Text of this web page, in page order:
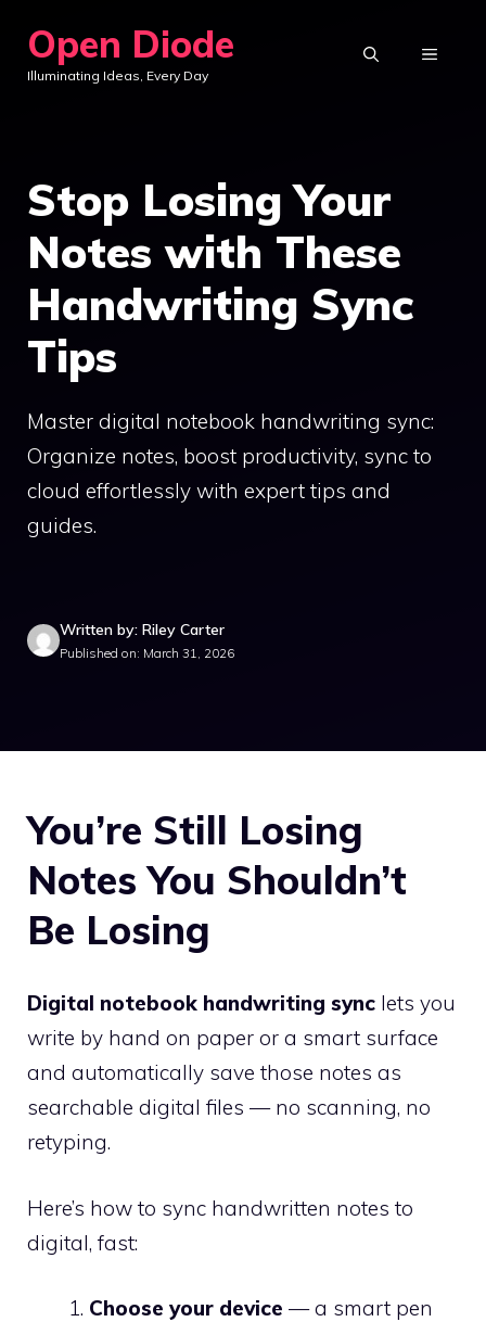
content
Open Diode
Illuminating Ideas, Every Day
MENU
Stop Losing Your
Notes with These
Handwriting Sync
Tips
Master digital notebook handwriting sync:
Organize notes, boost productivity, sync to
cloud effortlessly with expert tips and
guides.
Written by: Riley Carter
Published on: March 31, 2026
You’re Still Losing
Notes You Shouldn’t
Be Losing
Digital notebook handwriting sync lets you
write by hand on paper or a smart surface
and automatically save those notes as
searchable digital files — no scanning, no
retyping.
Here’s how to sync handwritten notes to
digital, fast:
Choose your device — a smart pen